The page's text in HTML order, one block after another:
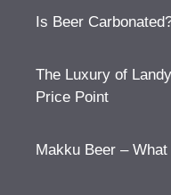
Is Beer
The Luxury of
Price Point
Makku Beer –